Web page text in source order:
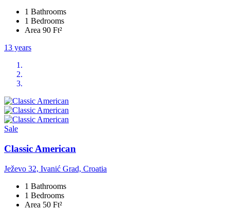
1 Bathrooms
1 Bedrooms
Area 90 Ft²
13 years
Sale
Classic American
Ježevo 32, Ivanić Grad, Croatia
1 Bathrooms
1 Bedrooms
Area 50 Ft²